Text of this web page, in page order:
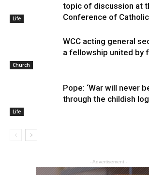
Life
topic of discussion at
Conference of
Church
WCC acting general
a fellowship united by
Life
Pope: ‘War will never
through the childish
- Advertisement -